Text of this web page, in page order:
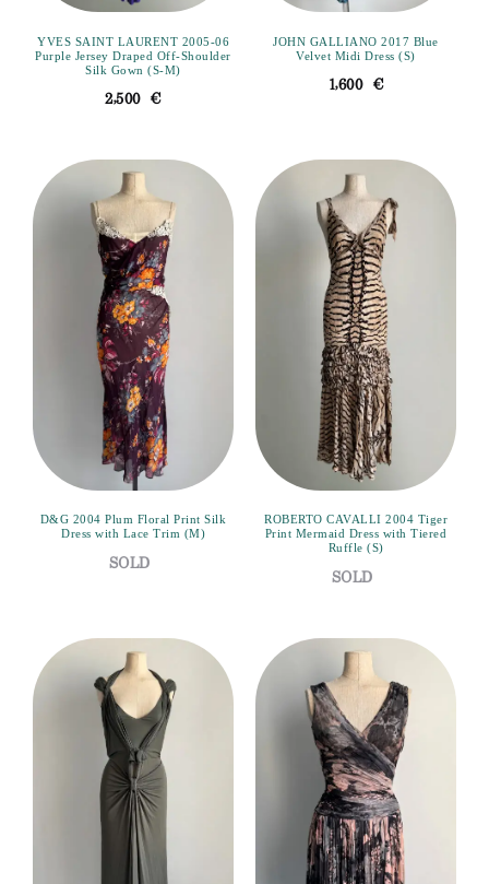
YVES SAINT LAURENT 2005-06
Purple Jersey Draped Off-Shoulder
Silk Gown (S-M)
2,500€
JOHN GALLIANO 2017 Blue
Velvet Midi Dress (S)
1,600 €
D&G 2004 Plum Floral Print Silk
Dress with Lace Trim (M)
ROBERTO CAVALLI 2004 Tiger
Print Mermaid Dress with Tiered
Ruffle (S)